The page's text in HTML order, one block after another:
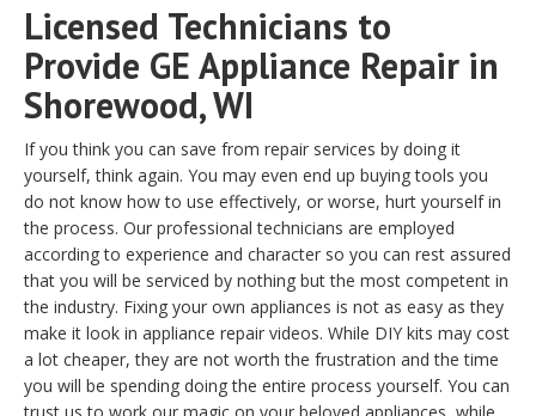
Licensed Technicians to
Provide GE Appliance Repair in
Shorewood, WI
If you think you can save from repair services by doing it
yourself, think again. You may even end up buying tools you
do not know how to use effectively, or worse, hurt yourself in
the process. Our professional technicians are employed
according to experience and character so you can rest assured
that you will be serviced by nothing but the most competent in
the industry. Fixing your own appliances is not as easy as they
make it look in appliance repair videos. While DIY kits may cost
a lot cheaper, they are not worth the frustration and the time
you will be spending doing the entire process yourself. You can